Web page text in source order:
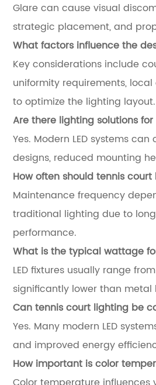
Glare can cause visual
strategic placement, and
What factors influence the
Key considerations include
uniformity requirements,
to optimize the lighting layout.
Are there lighting solutions
Yes. Modern LED systems
designs, reduced mounting
How often should tennis
Maintenance frequency
traditional lighting due to
performance.
What is the typical wattage
LED fixtures usually range
significantly lower than
Can tennis court lighting be
Yes. Many modern LED
and improved energy
How important is color